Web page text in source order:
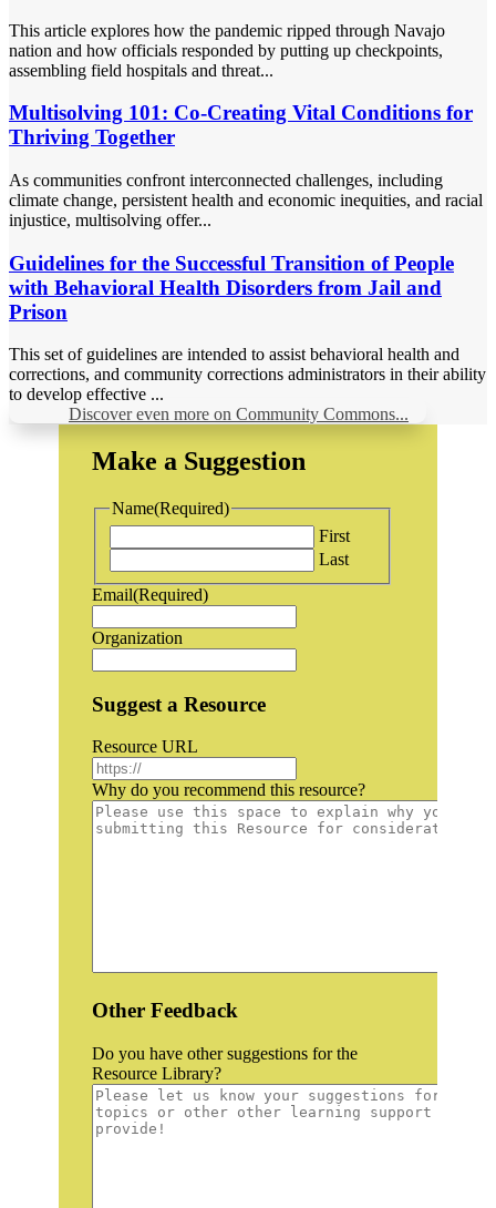
This article explores how the pandemic ripped through Navajo
nation and how officials responded by putting up checkpoints,
assembling field hospitals and threat...
Multisolving 101: Co-Creating Vital Conditions for
Thriving Together
As communities confront interconnected challenges, including
climate change, persistent health and economic inequities, and racial
injustice, multisolving offer...
Guidelines for the Successful Transition of People
with Behavioral Health Disorders from Jail and
Prison
This set of guidelines are intended to assist behavioral health and
corrections, and community corrections administrators in their ability
to develop effective ...
Discover even more on Community Commons...
Make a Suggestion
Name(Required)
First
Last
Email(Required)
Organization
Suggest a Resource
Resource URL
Why do you recommend this resource?
Other Feedback
Do you have other suggestions for the
Resource Library?